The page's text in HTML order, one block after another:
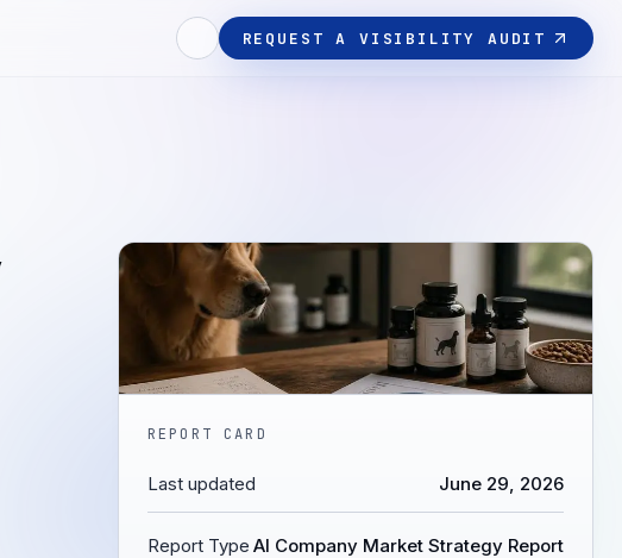
REQUEST A VISIBILITY AUDIT
REPORT CARD
Last updated June 29, 2026
Report Type AI Company Market Strategy Report